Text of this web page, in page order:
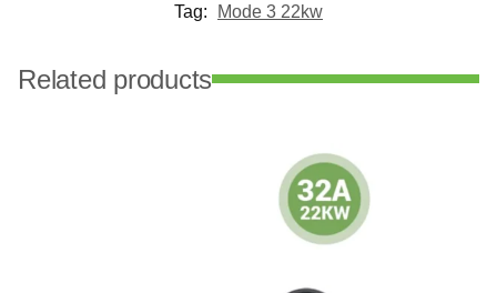
Tag:
Mode 3 22kw
Related products